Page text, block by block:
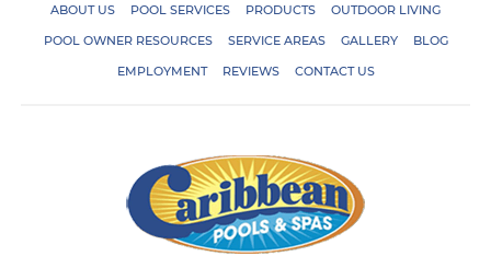
ABOUT US POOL SERVICES PRODUCTS
OUTDOOR LIVING
POOL OWNER RESOURCES
SERVICE AREAS GALLERY
BLOG
EMPLOYMENT
REVIEWS CONTACT US